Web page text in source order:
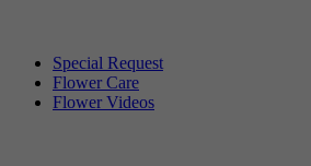
Special Request
Flower Care
Flower Videos